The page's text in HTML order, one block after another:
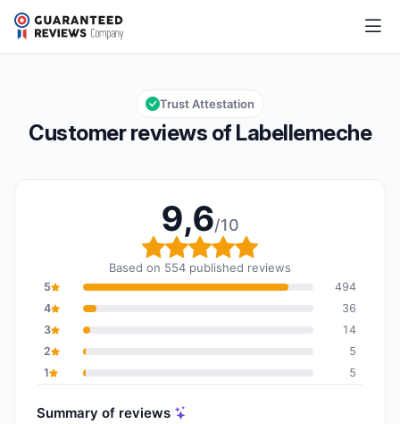
Labellemeche
Overall rating: 9,6 out of 10
9,6/10
Customer reviews of Labellemeche
Trust Attestation
9,6/10
Overall rating: 9,6 out
Based on 554 published reviews
5
494
4
36
3
14
2
5
1
5
Summary of reviews